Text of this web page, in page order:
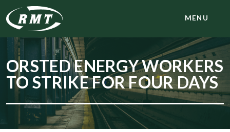
MENU
ORSTED ENERGY WORKERS
TO STRIKE FOR FOUR DAYS